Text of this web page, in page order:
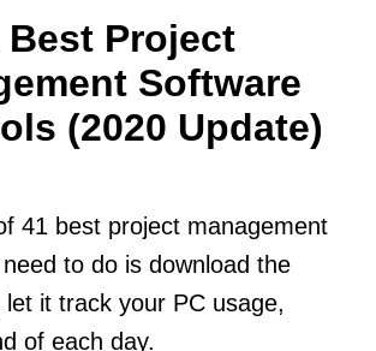
Best Project
Software
(2020 Update)
41 best project management
to do is download the
it track your PC usage,
of each day.